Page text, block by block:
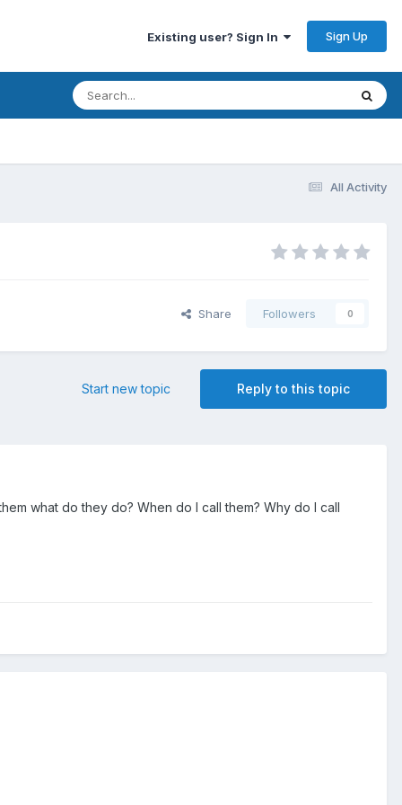
Existing user? Sign In Sign Up
All Activity
Share Followers 0
Reply to this topic
Start new topic
what do they do? When do I call them? Why do I call